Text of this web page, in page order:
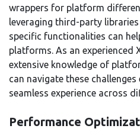
wrappers for platform
leveraging third-party
specific functionalities can
platforms. As an experienced
extensive knowledge of
can navigate these
seamless experience across
Performance